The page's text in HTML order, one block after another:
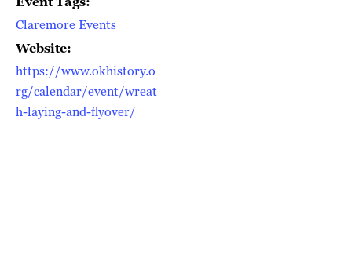
Claremore Events
Website:
https://www.okhistory.o
rg/calendar/event/wreat
h-laying-and-flyover/